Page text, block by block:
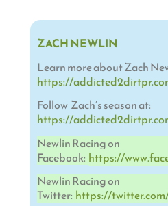
ZACH NEWLIN
Learn more about Zach
https://
Follow Zach’s season at:
https://
Newlin Racing on
Facebook: https://
Newlin Racing on
Twitter: https://